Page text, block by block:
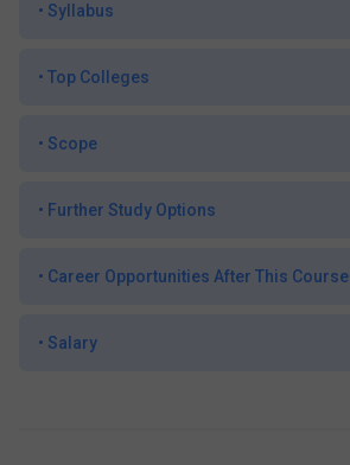
• Syllabus
• Top Colleges
• Scope
• Further Study Options
• Career Opportunities After This Course
• Salary